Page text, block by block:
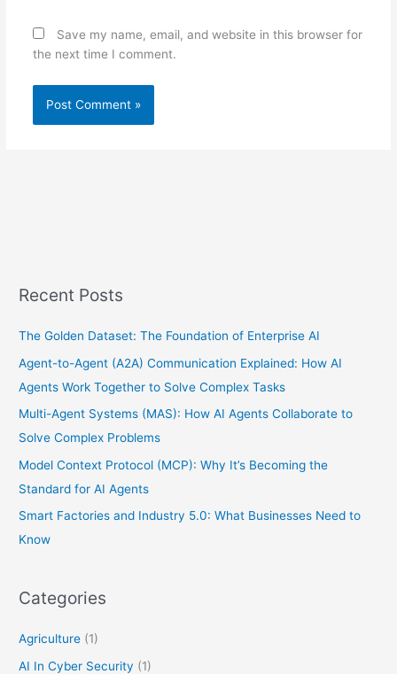
Save my name, email, and website in this browser for
the next time I comment.
Recent Posts
The Golden Dataset: The Foundation of Enterprise AI
Agent-to-Agent (A2A) Communication Explained: How AI
Agents Work Together to Solve Complex Tasks
Multi-Agent Systems (MAS): How AI Agents Collaborate to
Solve Complex Problems
Model Context Protocol (MCP): Why It’s Becoming the
Standard for AI Agents
Smart Factories and Industry 5.0: What Businesses Need to
Know
Categories
Agriculture (1)
AI In Cyber Security (1)